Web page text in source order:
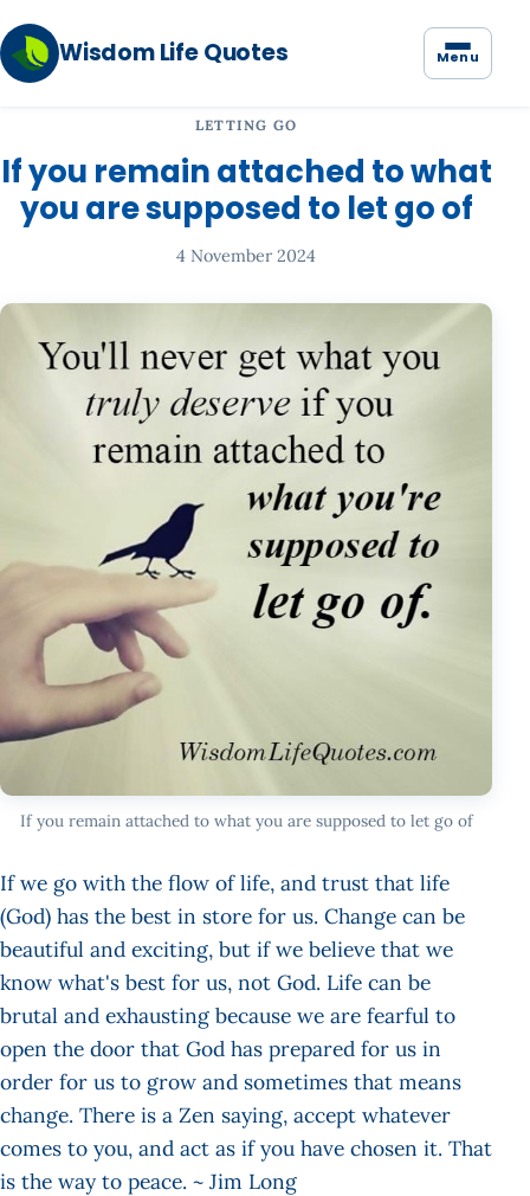
Wisdom Life Quotes Menu
LETTING GO
If you remain attached to what
you are supposed to let go of
4 November 2024
If you remain attached to what you are supposed to let go of
If we go with the flow of life, and trust that life
(God) has the best in store for us. Change can be
beautiful and exciting, but if we believe that we
know what's best for us, not God. Life can be
brutal and exhausting because we are fearful to
open the door that God has prepared for us in
order for us to grow and sometimes that means
change. There is a Zen saying, accept whatever
comes to you, and act as if you have chosen it. That
is the way to peace. ~ Jim Long